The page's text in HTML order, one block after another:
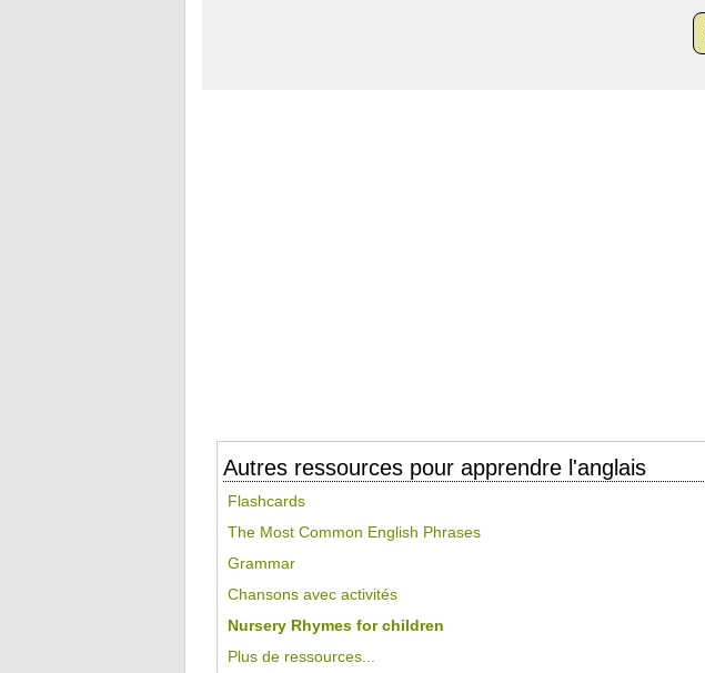
Autres ressources pour apprendre l'anglais
Flashcards
The Most Common English Phrases
Grammar
Chansons avec activités
Nursery Rhymes for children
Plus de ressources...